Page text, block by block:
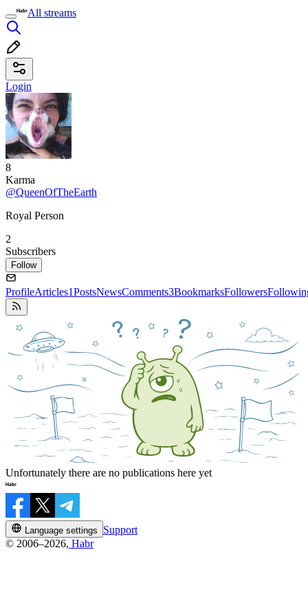
All streams
Login
8
Karma
@QueenOfTheEarth
Royal Person
2
Subscribers
Follow
ProfileArticles1PostsNewsComments3BookmarksFollowers
Unfortunately there are no publications here yet
Language settings
Support
© 2006–2026, Habr